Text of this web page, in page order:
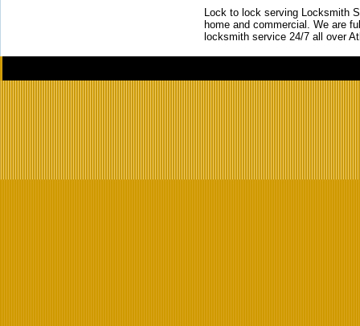
Lock to lock serving Locksmith
home and commercial. We are
locksmith service 24/7 all over